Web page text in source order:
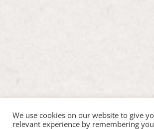
We use cookies on our website to give
relevant experience by remembering